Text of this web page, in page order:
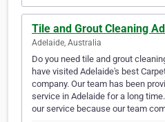
Tile and Grout Cleaning
Adelaide, Australia
Do you need tile and grout
have visited Adelaide's best
company. Our team has been
service in Adelaide for a long
our service because our team